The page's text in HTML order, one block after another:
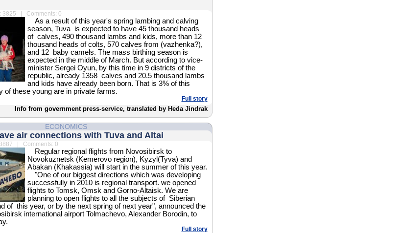
3825 | Comments: 0
As a result of this year's spring lambing and calving
season, Tuva is expected to have 45 thousand heads
of calves, 490 thousand lambs and kids, more than 12
thousand heads of colts, 570 calves from (vazhenka?),
and 12 baby camels. The mass birthing season is
expected in the middle of March. But according to vice-
minister Sergei Oyun, by this time in 9 districts of the
republic, already 1358 calves and 20.5 thousand lambs
and kids have already been born. That is 3% of this
of these young are in private farms.
Full story
Info from government press-service, translated by Heda Jindrak
ECONOMICS
air connections with Tuva and Altai
| Comments: 0
Regular regional flights from Novosibirsk to
Novokuznetsk (Kemerovo region), Kyzyl(Tyva) and
Abakan (Khakassia) will start in the summer of this year.
"One of our biggest directions which was developing
successfully in 2010 is regional transport. we opened
flights to Tomsk, Omsk and Gorno-Altaisk. We are
planning to open flights to all the subjects of Siberian
of this year, or by the next spring of next year", announced the
international airport Tolmachevo, Alexander Borodin, to
Full story